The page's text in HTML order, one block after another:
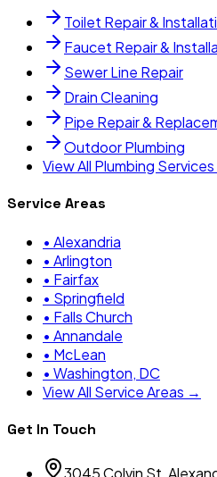
Toilet Repair &
Faucet Repair &
Sewer Line Repair
Drain Cleaning
Pipe Repair &
Outdoor Plumbing
View All Plumbing
Service Areas
• Alexandria
• Arlington
• Fairfax
• Springfield
• Falls Church
• Annandale
• McLean
• Washington, DC
View All Service Areas →
Get In Touch
3045 Colvin St,